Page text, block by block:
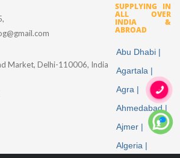
Market, Delhi-110006, India
SUPPLYING IN
ALL OVER
INDIA &
ABROAD
Abu Dhabi |
Agartala |
Agra |
Ahmedabad |
Ajmer |
Algeria |
More